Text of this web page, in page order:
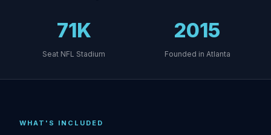
71K
Seat NFL Stadium
2015
Founded in Atlanta
WHAT'S INCLUDED